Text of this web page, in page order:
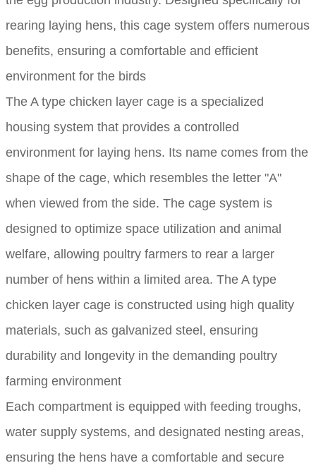
rearing laying hens, this cage system offers numerous
benefits, ensuring a comfortable and efficient
environment for the birds
The A type chicken layer cage is a specialized
housing system that provides a controlled
environment for laying hens. Its name comes from the
shape of the cage, which resembles the letter "A"
when viewed from the side. The cage system is
designed to optimize space utilization and animal
welfare, allowing poultry farmers to rear a larger
number of hens within a limited area. The A type
chicken layer cage is constructed using high quality
materials, such as galvanized steel, ensuring
durability and longevity in the demanding poultry
farming environment
Each compartment is equipped with feeding troughs,
water supply systems, and designated nesting areas,
ensuring the hens have a comfortable and secure